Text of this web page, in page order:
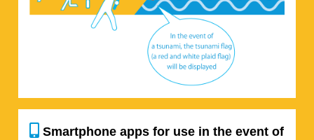
Smartphone apps for use in the event of